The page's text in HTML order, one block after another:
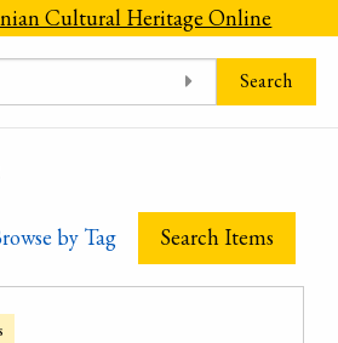
Cultural Heritage Online
Search
by Tag Search Items